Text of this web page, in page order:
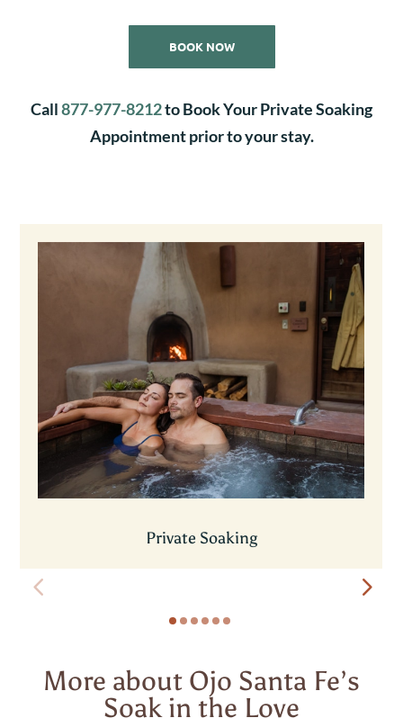
BOOK NOW
Call877-977-8212to Book Your Private Soaking
Appointment prior to your stay.
Private Soaking
More about Ojo Santa Fe’s
Soak in the Love